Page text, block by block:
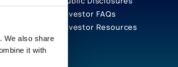
We also share
it with
Investor FAQs
Investor Resources